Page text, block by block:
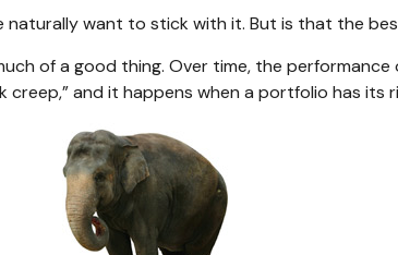
naturally want to stick with it. But is that the
of a good thing. Over time, the
creep,” and it happens when a portfolio has its